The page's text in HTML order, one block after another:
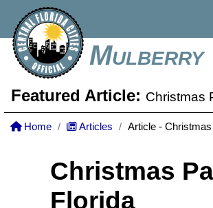
Mulberry
Featured Article: Christmas
Home Articles Article -
Christmas
Florida